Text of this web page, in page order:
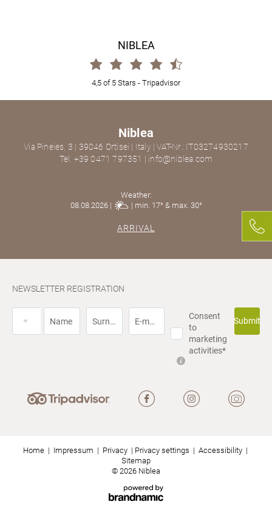
NIBLEA
4,5 of 5 Stars - Tripadvisor
Niblea
Via Pineies, 3 | 39046 Ortisei | Italy|VAT-Nr.: IT03274930217
Tel. +39 0471 797351 | info@niblea.com
Weather:
08.08.2026 |
| min. 17° & max. 30°
ARRIVAL
NEWSLETTER REGISTRATION
Name Surname* E-mail*
Consent
to
marketing
activities*
Submit
Home| Impressum | Privacy | Privacy settings | Accessibility|
Sitemap
© 2026 Niblea